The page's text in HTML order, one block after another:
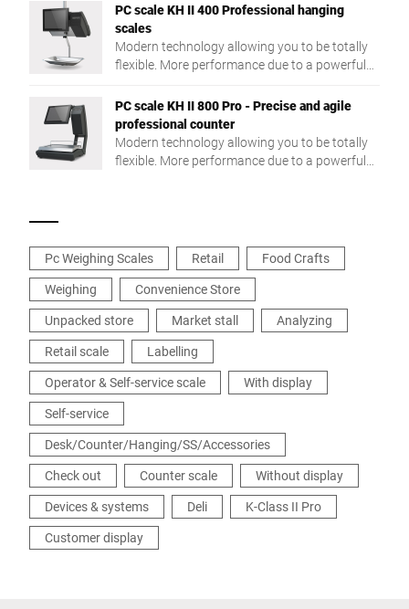
PC scale KH II 400 Professional hanging
scales
Modern technology allowing you to be totally
flexible. More performance due to a powerful
PC scale KH II 800 Pro - Precise and agile
professional counter
Modern technology allowing you to be totally
flexible. More performance due to a powerful
Pc Weighing Scales Retail
Food Crafts
Weighing
Convenience Store
Unpacked store
Market stall
Analyzing
Retail scale
Labelling
Operator & Self-service scale
With display
Self-service
Desk/Counter/Hanging/SS/Accessories
Check out
Counter scale
Without display
Devices & systems
Deli
K-Class II Pro
Customer display